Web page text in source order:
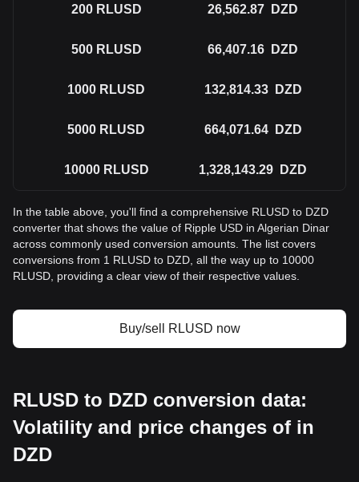
200 RLUSD 26,562.87 DZD
500 RLUSD 66,407.16 DZD
1000 RLUSD 132,814.33 DZD
5000 RLUSD 664,071.64 DZD
10000 RLUSD 1,328,143.29 DZD
In the table above, you'll find a comprehensive RLUSD to DZD
converter that shows the value of Ripple USD in Algerian Dinar
across commonly used conversion amounts. The list covers
conversions from 1 RLUSD to DZD, all the way up to 10000
RLUSD, providing a clear view of their respective values.
Buy/sell RLUSD now
RLUSD to DZD conversion data:
Volatility and price changes of in
DZD